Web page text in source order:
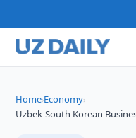
Home›Economy›
Uzbek-South Korean